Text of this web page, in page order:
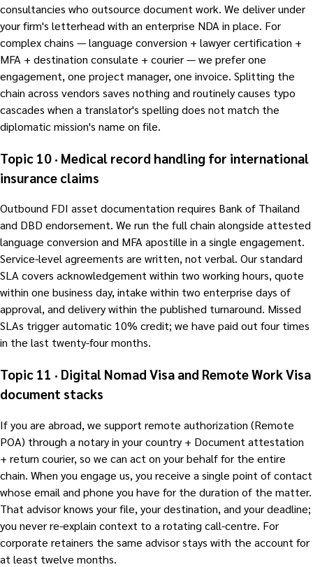
consultancies who outsource document work. We deliver under
your firm's letterhead with an enterprise NDA in place. For
complex chains — language conversion + lawyer certification +
MFA + destination consulate + courier — we prefer one
engagement, one project manager, one invoice. Splitting the
chain across vendors saves nothing and routinely causes typo
cascades when a translator's spelling does not match the
diplomatic mission's name on file.
Topic 10 · Medical record handling for international
insurance claims
Outbound FDI asset documentation requires Bank of Thailand
and DBD endorsement. We run the full chain alongside attested
language conversion and MFA apostille in a single engagement.
Service-level agreements are written, not verbal. Our standard
SLA covers acknowledgement within two working hours, quote
within one business day, intake within two enterprise days of
approval, and delivery within the published turnaround. Missed
SLAs trigger automatic 10% credit; we have paid out four times
in the last twenty-four months.
Topic 11 · Digital Nomad Visa and Remote Work Visa
document stacks
If you are abroad, we support remote authorization (Remote
POA) through a notary in your country + Document attestation
+ return courier, so we can act on your behalf for the entire
chain. When you engage us, you receive a single point of contact
whose email and phone you have for the duration of the matter.
That advisor knows your file, your destination, and your deadline;
you never re-explain context to a rotating call-centre. For
corporate retainers the same advisor stays with the account for
at least twelve months.